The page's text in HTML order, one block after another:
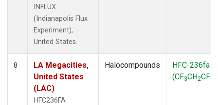
INFLUX
(Indianapolis Flux
Experiment),
United States.
8
LA Megacities,
United States
(LAC)
HFC236FA
Halocompounds
HFC-236fa
(CF3CH2CF